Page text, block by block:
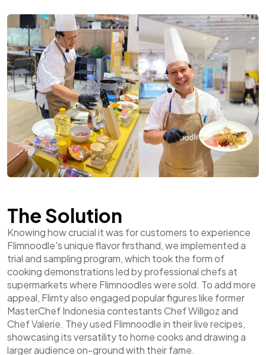
The Solution
Knowing how crucial it was for customers to experience
Flimnoodle's unique flavor firsthand, we implemented a
trial and sampling program, which took the form of
cooking demonstrations led by professional chefs at
supermarkets where Flimnoodles were sold. To add more
appeal, Flimty also engaged popular figures like former
MasterChef Indonesia contestants Chef Willgoz and
Chef Valerie. They used Flimnoodle in their live recipes,
showcasing its versatility to home cooks and drawing a
larger audience on-ground with their fame.